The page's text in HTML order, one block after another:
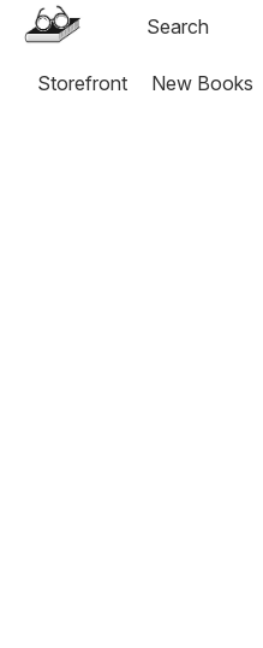
Storefront New Books